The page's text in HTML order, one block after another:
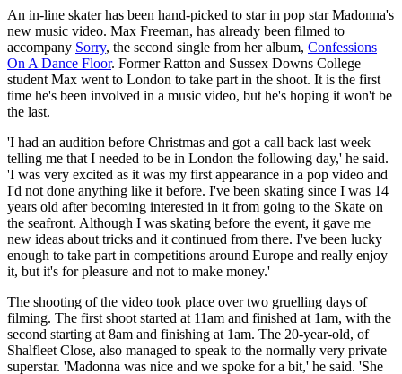
An in-line skater has been hand-picked to star in pop star Madonna's
new music video. Max Freeman, has already been filmed to
accompany Sorry, the second single from her album, Confessions
On A Dance Floor. Former Ratton and Sussex Downs College
student Max went to London to take part in the shoot. It is the first
time he's been involved in a music video, but he's hoping it won't be
the last.
'I had an audition before Christmas and got a call back last week
telling me that I needed to be in London the following day,' he said.
'I was very excited as it was my first appearance in a pop video and
I'd not done anything like it before. I've been skating since I was 14
years old after becoming interested in it from going to the Skate on
the seafront. Although I was skating before the event, it gave me
new ideas about tricks and it continued from there. I've been lucky
enough to take part in competitions around Europe and really enjoy
it, but it's for pleasure and not to make money.'
The shooting of the video took place over two gruelling days of
filming. The first shoot started at 11am and finished at 1am, with the
second starting at 8am and finishing at 1am. The 20-year-old, of
Shalfleet Close, also managed to speak to the normally very private
superstar. 'Madonna was nice and we spoke for a bit,' he said. 'She